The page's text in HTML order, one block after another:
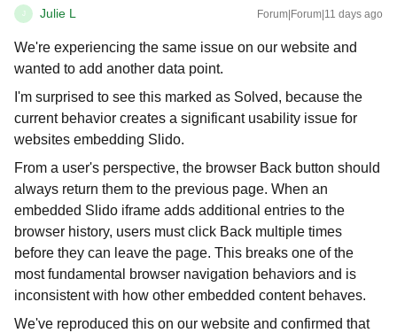
J Julie L Forum|Forum|11 days ago
We're experiencing the same issue on our website and
wanted to add another data point.
I'm surprised to see this marked as Solved, because the
current behavior creates a significant usability issue for
websites embedding Slido.
From a user's perspective, the browser Back button should
always return them to the previous page. When an
embedded Slido iframe adds additional entries to the
browser history, users must click Back multiple times
before they can leave the page. This breaks one of the
most fundamental browser navigation behaviors and is
inconsistent with how other embedded content behaves.
We've reproduced this on our website and confirmed that